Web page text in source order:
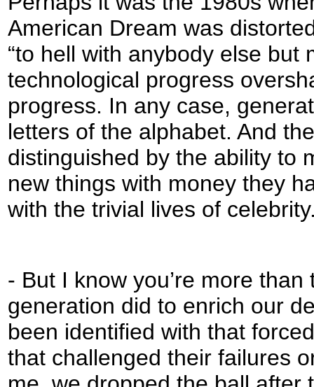
American Dream was
“to hell with anybody else but
technological progress
progress. In any case,
letters of the alphabet. And
distinguished by the ability to
new things with money they
with the trivial lives of
- But I know you’re more
generation did to enrich our
been identified with that
that challenged their failures